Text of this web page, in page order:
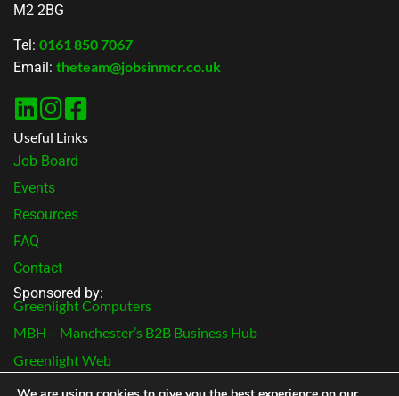
M2 2BG
Tel: 0161 850 7067
Email: theteam@jobsinmcr.co.uk
Useful Links
Job Board
Events
Resources
FAQ
Contact
Sponsored by:
Greenlight Computers
MBH – Manchester’s B2B Business Hub
Greenlight Web